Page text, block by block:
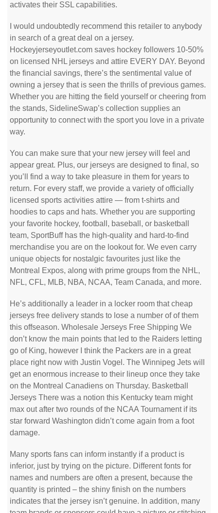
activates their SSL capabilities.
I would undoubtedly recommend this retailer to anybody
in search of a great deal on a jersey.
Hockeyjerseyoutlet.com saves hockey followers 10-50%
on licensed NHL jerseys and attire EVERY DAY. Beyond
the financial savings, there’s the sentimental value of
owning a jersey that is seen the thrills of previous games.
Whether you are hitting the field yourself or cheering from
the stands, SidelineSwap’s collection supplies an
opportunity to connect with the sport you love in a private
way.
You can make sure that your new jersey will feel and
appear great. Plus, our jerseys are designed to final, so
you’ll find a way to take pleasure in them for years to
return. For every staff, we provide a variety of officially
licensed sports activities attire — from t-shirts and
hoodies to caps and hats. Whether you are supporting
your favorite hockey, football, baseball, or basketball
team, SportBuff has the high-quality and hard-to-find
merchandise you are on the lookout for. We even carry
unique objects for nostalgic favourites just like the
Montreal Expos, along with prime groups from the NHL,
NFL, CFL, MLB, NBA, NCAA, Team Canada, and more.
He’s additionally a leader in a locker room that cheap
jerseys free delivery stands to lose a number of of them
this offseason. Wholesale Jerseys Free Shipping We
don’t know the main points that led to the Raiders letting
go of King, however I think the Packers are in a great
place right now with Justin Vogel. The Winnipeg Jets will
get an enormous increase to their lineup once they take
on the Montreal Canadiens on Thursday. Basketball
Jerseys There was a notion this Kentucky team might
max out after two rounds of the NCAA Tournament if its
star forward Washington didn’t come again from a foot
damage.
Many sports fans can inform instantly if a product is
inferior, just by trying on the picture. Different fonts for
names and numbers are often a present, because the
quantity is printed – the shiny finish on the numbers
indicates that the jersey isn’t genuine. In addition, many